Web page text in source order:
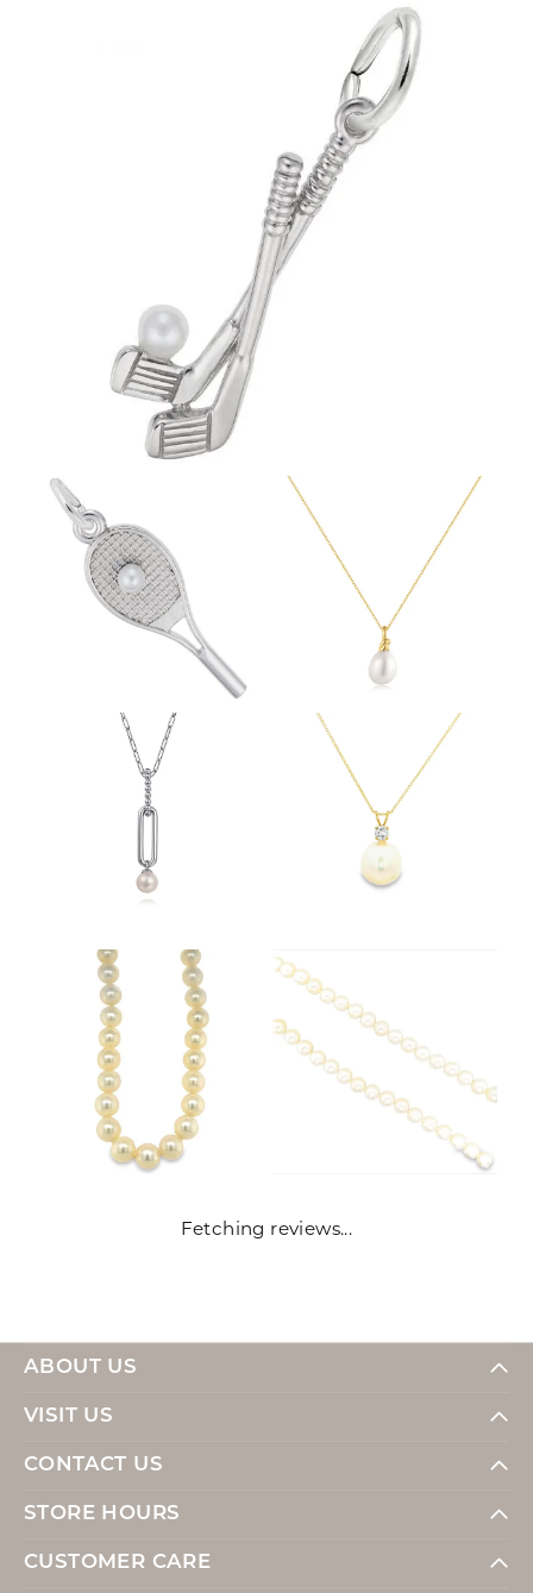
Fetching reviews...
ABOUT US
VISIT US
CONTACT US
STORE HOURS
CUSTOMER CARE